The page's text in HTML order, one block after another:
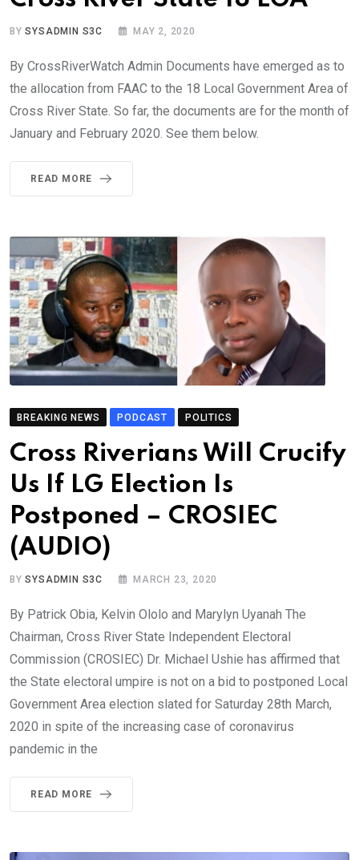
BYSYSADMIN S3C MAY 2, 2020
By CrossRiverWatch Admin Documents have emerged as to
the allocation from FAAC to the 18 Local Government Area of
Cross River State. So far, the documents are for the month of
January and February 2020. See them below.
READ MORE
BREAKING NEWS PODCAST POLITICS
Cross Riverians Will Crucify
Us If LG Election Is
Postponed – CROSIEC
(AUDIO)
BYSYSADMIN S3C MARCH 23, 2020
By Patrick Obia, Kelvin Ololo and Marylyn Uyanah The
Chairman, Cross River State Independent Electoral
Commission (CROSIEC) Dr. Michael Ushie has affirmed that
the State electoral umpire is not on a bid to postponed Local
Government Area election slated for Saturday 28th March,
2020 in spite of the increasing case of coronavirus
pandemic in the
READ MORE